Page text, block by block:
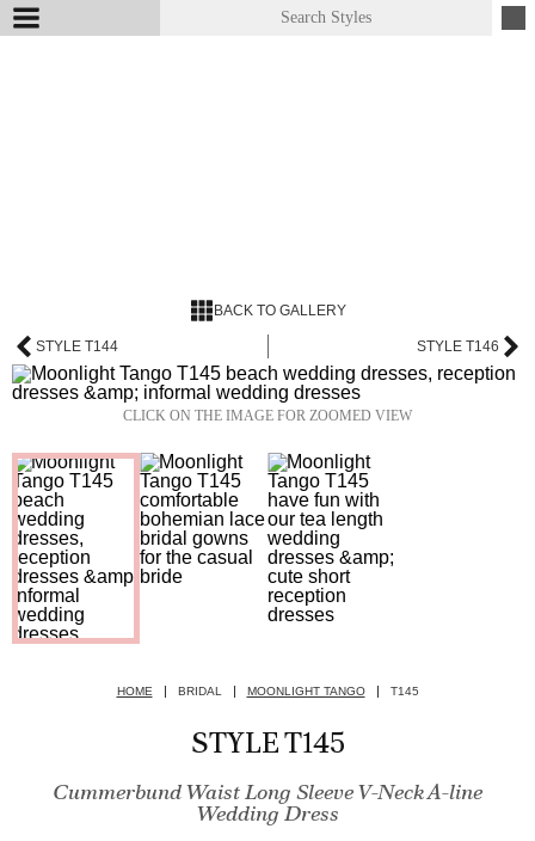
BACK TO GALLERY
STYLE T144 STYLE T146
CLICK ON THE IMAGE FOR ZOOMED VIEW
HOME BRIDAL MOONLIGHT TANGO T145
STYLE T145
Cummerbund Waist Long Sleeve V-Neck A-line
Wedding Dress